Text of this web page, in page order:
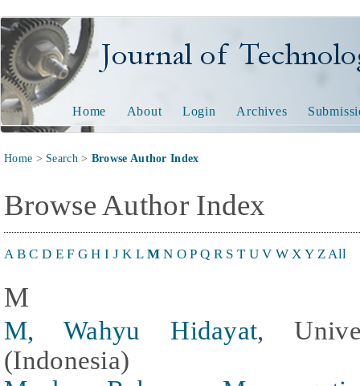
Journal of Technology
Home About Login Archives
Home > Search> Browse Author Index
Browse Author Index
A B C D E F G H I J K L M N O P Q R S T U V W X Y Z All
M
M, Wahyu Hidayat,
(Indonesia)